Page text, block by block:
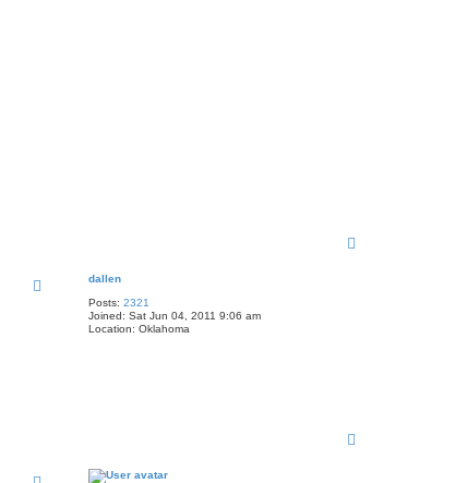
dallen
Posts: 2321
Joined: Sat Jun 04, 2011 9:06 am
Location: Oklahoma